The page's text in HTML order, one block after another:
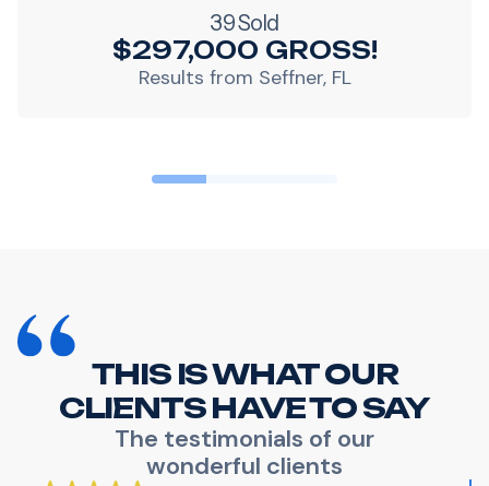
39 Sold
$297,000 GROSS!
Results from Seffner, FL
THIS IS WHAT OUR
CLIENTS HAVE TO SAY
The testimonials of our
wonderful clients